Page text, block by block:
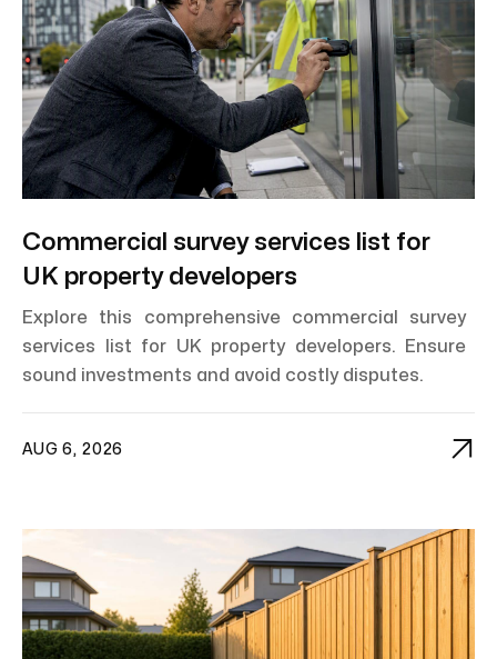
Commercial survey services list for
UK property developers
Explore this comprehensive commercial survey
services list for UK property developers. Ensure
sound investments and avoid costly disputes.
AUG 6, 2026 